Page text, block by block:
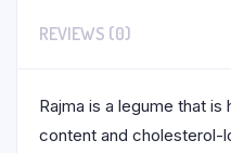
REVIEWS (0)
Rajma is a legume that
content and cholesterol-